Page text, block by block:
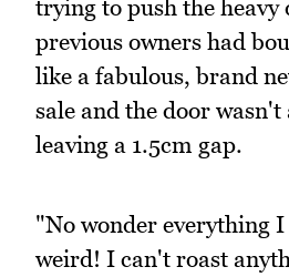
trying to push the heavy
previous owners had
like a fabulous, brand
sale and the door wasn't
leaving a 1.5cm gap.
"No wonder everything
weird! I can't roast